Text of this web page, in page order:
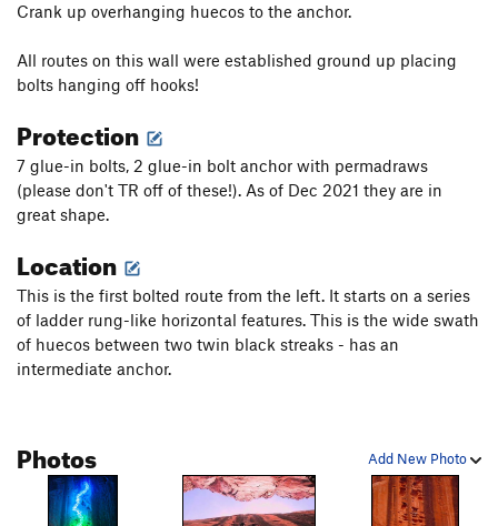
Crank up overhanging huecos to the anchor.
All routes on this wall were established ground up placing
bolts hanging off hooks!
Protection
7 glue-in bolts, 2 glue-in bolt anchor with permadraws
(please don't TR off of these!). As of Dec 2021 they are in
great shape.
Location
This is the first bolted route from the left. It starts on a series
of ladder rung-like horizontal features. This is the wide swath
of huecos between two twin black streaks - has an
intermediate anchor.
Add New Photo
Photos